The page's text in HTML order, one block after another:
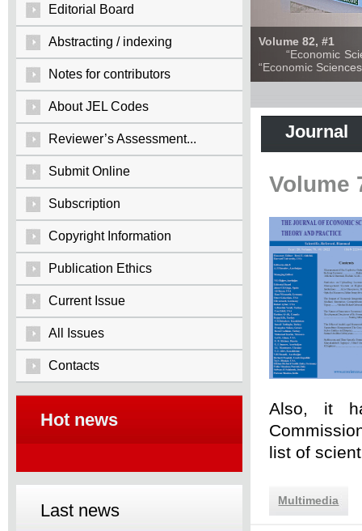
Editorial Board
Abstracting / indexing
Notes for contributors
About JEL Codes
Reviewer’s Assessment...
Submit Online
Subscription
Copyright Information
Publication Ethics
Current Issue
All Issues
Contacts
Hot news
Last news
Volume 82, #1
“Economic
“Economic
Journal
Volume
Also, it
list of
Multimedia